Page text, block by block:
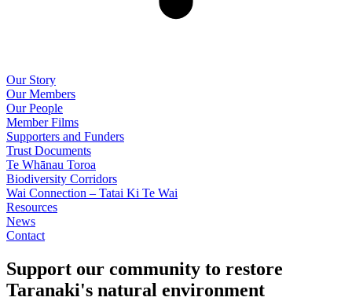
Our Story
Our Members
Our People
Member Films
Supporters and Funders
Trust Documents
Te Whānau Toroa
Biodiversity Corridors
Wai Connection – Tatai Ki Te Wai
Resources
News
Contact
Support our community to restore
Taranaki's natural environment